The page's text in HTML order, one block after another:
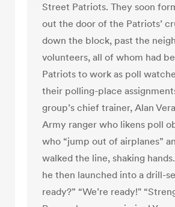
Street Patriots. They soon
out the door of the Patriots’
down the block, past the
volunteers, all of whom had
Patriots to work as poll
their polling-place
group’s chief trainer, Alan
Army ranger who likens poll
who “jump out of airplanes”
walked the line, shaking
he then launched into a drill-
ready?” “We’re ready!"